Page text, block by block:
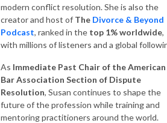
modern conflict resolution. She is also the
creator and host of The Divorce & Beyond
Podcast, ranked in the top 1% worldwide,
with millions of listeners and a global
As Immediate Past Chair of the American
Bar Association Section of Dispute
Resolution, Susan continues to shape the
future of the profession while training and
mentoring practitioners around the world.